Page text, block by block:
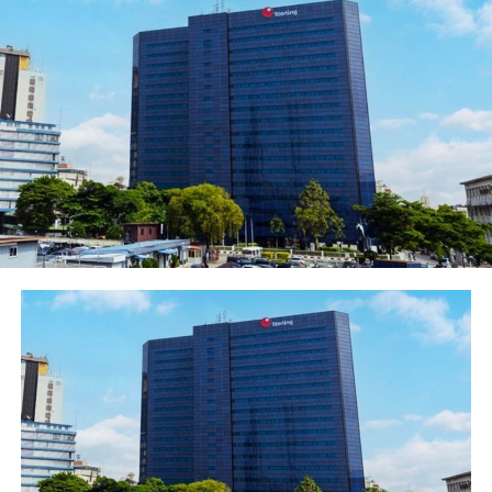
our Instagram social media handle the opportunity to
win mouth-watering cash prizes and other exciting
gifts”.
Ezurike added that: “Love is about caring, shared
commitment and giving, hence, apart from sharing with
our customers and partners in the excitement of the
season, we have equally worked with our vendor
partners to provide various forms of discount to
customers who will use the Polaris Bank cards this. This
is in addition to our various other products such as
Polaris Bank Salary Advance, which is a payday loan that
enables one to meet pressing needs ahead of salary
date.
Polaris Bank is a future-determining Bank committed to
the delivery of in industry-defining products Services,
across all the sectors of the Nigerian economy.